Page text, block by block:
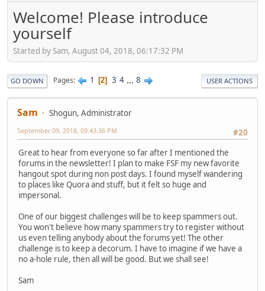
Welcome! Please introduce
yourself
Started by Sam, August 04, 2018, 06:17:32 PM
GO DOWN Pages 1 2 3 4 ... 8 USER ACTIONS
Sam
Shogun, Administrator
#20
September 09, 2018, 09:43:36 PM
Great to hear from everyone so far after I mentioned the
forums in the newsletter! I plan to make FSF my new favorite
hangout spot during non post days. I found myself wandering
to places like Quora and stuff, but it felt so huge and
impersonal.
One of our biggest challenges will be to keep spammers out.
You won't believe how many spammers try to register without
us even telling anybody about the forums yet! The other
challenge is to keep a decorum. I have to imagine if we have a
no a-hole rule, then all will be good. But we shall see!
Sam